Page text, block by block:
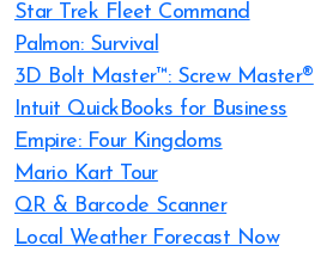
Star Trek Fleet Command
Palmon: Survival
3D Bolt Master™: Screw Master®
Intuit QuickBooks for Business
Empire: Four Kingdoms
Mario Kart Tour
QR & Barcode Scanner
Local Weather Forecast Now